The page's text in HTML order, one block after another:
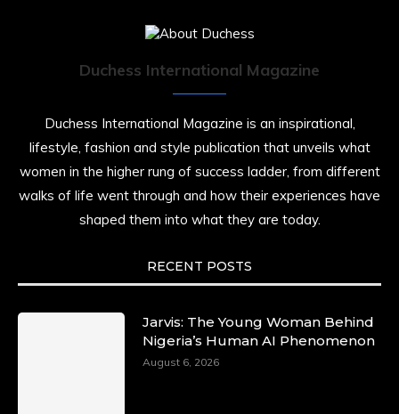
Duchess International Magazine
Duchess International Magazine is an inspirational,
lifestyle, fashion and style publication that unveils what
women in the higher rung of success ladder, from different
walks of life went through and how their experiences have
shaped them into what they are today.
RECENT POSTS
Jarvis: The Young Woman Behind
Nigeria’s Human AI Phenomenon
August 6, 2026